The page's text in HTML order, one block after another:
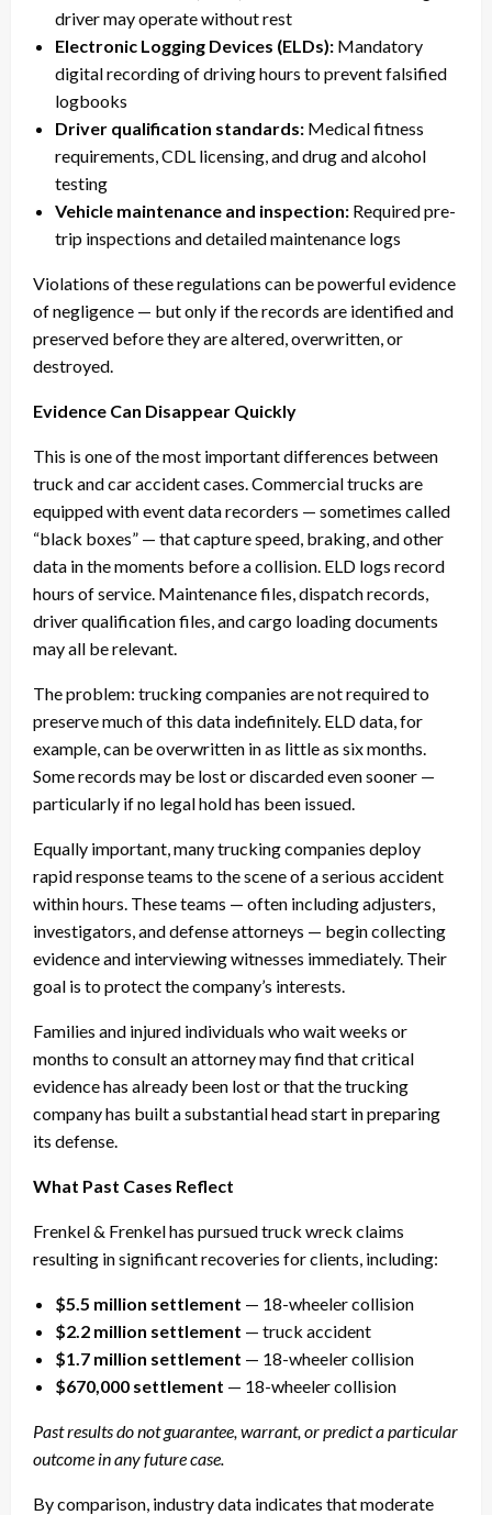
driver may operate without rest
Electronic Logging Devices (ELDs): Mandatory
digital recording of driving hours to prevent falsified
logbooks
Driver qualification standards: Medical fitness
requirements, CDL licensing, and drug and alcohol
testing
Vehicle maintenance and inspection: Required pre-
trip inspections and detailed maintenance logs
Violations of these regulations can be powerful evidence
of negligence — but only if the records are identified and
preserved before they are altered, overwritten, or
destroyed.
Evidence Can Disappear Quickly
This is one of the most important differences between
truck and car accident cases. Commercial trucks are
equipped with event data recorders — sometimes called
“black boxes” — that capture speed, braking, and other
data in the moments before a collision. ELD logs record
hours of service. Maintenance files, dispatch records,
driver qualification files, and cargo loading documents
may all be relevant.
The problem: trucking companies are not required to
preserve much of this data indefinitely. ELD data, for
example, can be overwritten in as little as six months.
Some records may be lost or discarded even sooner —
particularly if no legal hold has been issued.
Equally important, many trucking companies deploy
rapid response teams to the scene of a serious accident
within hours. These teams — often including adjusters,
investigators, and defense attorneys — begin collecting
evidence and interviewing witnesses immediately. Their
goal is to protect the company’s interests.
Families and injured individuals who wait weeks or
months to consult an attorney may find that critical
evidence has already been lost or that the trucking
company has built a substantial head start in preparing
its defense.
What Past Cases Reflect
Frenkel & Frenkel has pursued truck wreck claims
resulting in significant recoveries for clients, including:
$5.5 million settlement — 18-wheeler collision
$2.2 million settlement — truck accident
$1.7 million settlement — 18-wheeler collision
$670,000 settlement — 18-wheeler collision
Past results do not guarantee, warrant, or predict a particular
outcome in any future case.
By comparison, industry data indicates that moderate